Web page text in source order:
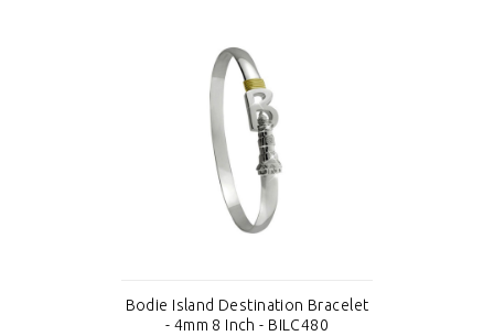
Bodie Island Destination Bracelet
- 4mm 8 Inch - BILC480